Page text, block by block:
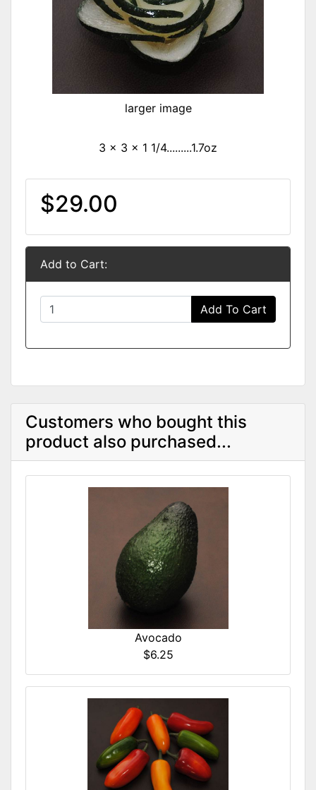
larger image
3 x 3 x 1 1/4.........1.7oz
$29.00
Add to Cart:
Add To Cart
Customers who bought this
product also purchased...
Avocado
$6.25